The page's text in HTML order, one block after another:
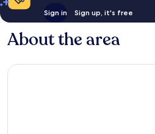
Sign in Sign up, it's free
About the area